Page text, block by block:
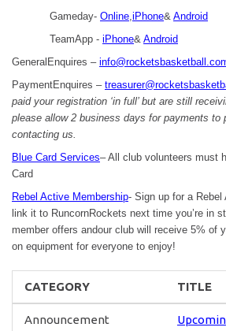
Gameday- Online,iPhone& Android
TeamApp - iPhone& Android
GeneralEnquires –
PaymentEnquires –
paid your registration ‘in full’ but are still
please allow 2 business days for payments to
contacting us.
Blue Card Services– All club volunteers must
Card
Rebel Active Membership- Sign up for a Rebel
link it to RuncornRockets next time you’re in
member offers andour club will receive 5% of
on equipment for everyone to enjoy!
CATEGORY TITLE
Announcement